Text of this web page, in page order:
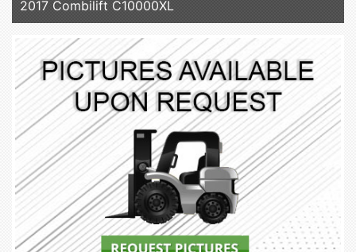
2017 Combilift C10000XL